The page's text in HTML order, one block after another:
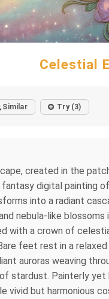
Celestial
Similar Try (3)
created in the
digital painting
into a radiant
nebula-like
with a crown of
feet rest in a
auroras weaving
stardust. Painterly
but harmonious